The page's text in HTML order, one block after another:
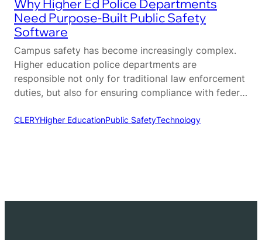
Why Higher Ed Police Departments
Need Purpose-Built Public Safety
Software
Campus safety has become increasingly complex.
Higher education police departments are
responsible not only for traditional law enforcement
duties, but also for ensuring compliance with federal
departments, and maintaining a safe environment
CLERYHigher EducationPublic SafetyTechnology